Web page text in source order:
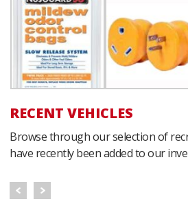
RECENT VEHICLES
Browse through our selection of
have recently been added to our